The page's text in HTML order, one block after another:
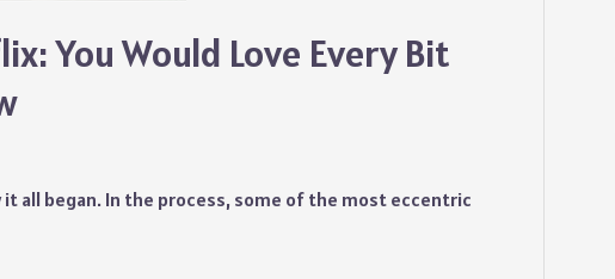
You Would Love Every Bit
all began. In the process, some of the most eccentric